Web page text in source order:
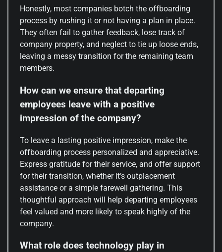
Honestly, most companies botch the offboarding
process by rushing it or not having a plan in place.
They often fail to gather feedback, lose track of
company property, and neglect to tie up loose ends,
leaving a messy transition for the remaining team
members.
How can we ensure that departing
employees leave with a positive
impression of the company?
To leave a lasting positive impression, make the
offboarding process personalized and appreciative.
Express gratitude for their service, and offer support
for their transition, whether it’s outplacement
assistance or a simple farewell gathering. This
thoughtful approach will help departing employees
feel valued and more likely to speak highly of the
company.
What role does technology play in